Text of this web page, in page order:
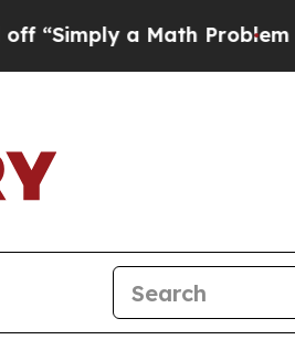
a Math ProblemDr. Abdul